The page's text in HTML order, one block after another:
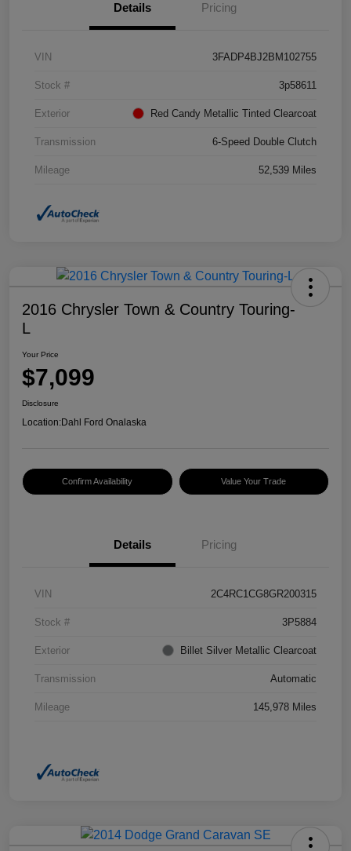
Details Pricing
VIN 3FADP4BJ2BM102755
Stock # 3p58611
Exterior Red Candy Metallic Tinted Clearcoat
Transmission 6-Speed Double Clutch
Mileage 52,539 Miles
2016 Chrysler Town & Country Touring-
L
Your Price
$7,099
Disclosure
Location:Dahl Ford Onalaska
Confirm Availability Value Your Trade
Details Pricing
VIN 2C4RC1CG8GR200315
Stock # 3P5884
Exterior Billet Silver Metallic Clearcoat
Transmission Automatic
Mileage 145,978 Miles